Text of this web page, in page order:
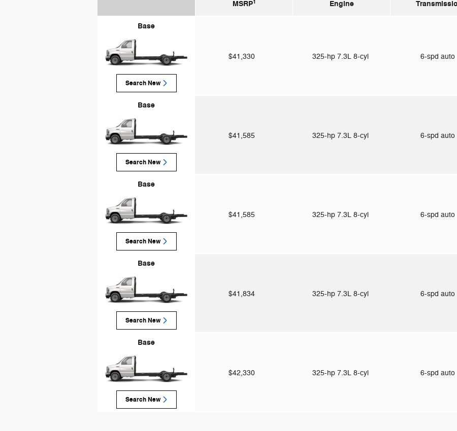
MSRP1 Engine
Base
Search New
$41,330 325-hp 7.3L 8-cyl 6-spd auto
Base
Search New
$41,585 325-hp 7.3L 8-cyl 6-spd auto
Base
Search New
$41,585 325-hp 7.3L 8-cyl 6-spd auto
Base
Search New
$41,834 325-hp 7.3L 8-cyl 6-spd auto
Base
Search New
$42,330 325-hp 7.3L 8-cyl 6-spd auto